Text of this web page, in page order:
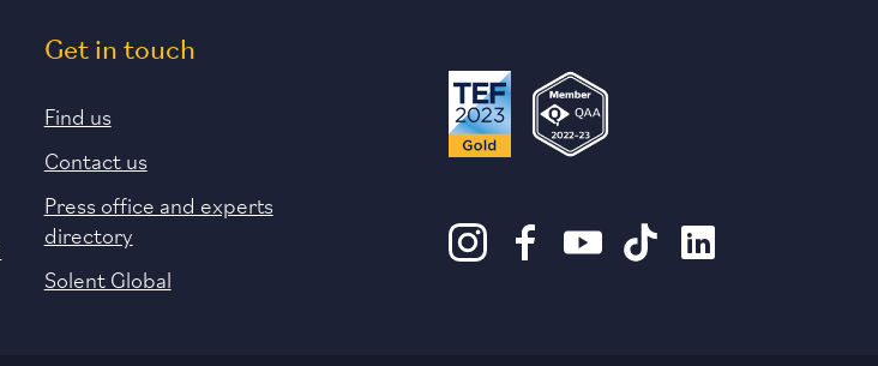
Get in touch
Find us
Contact us
Press office and experts
directory
Solent Global